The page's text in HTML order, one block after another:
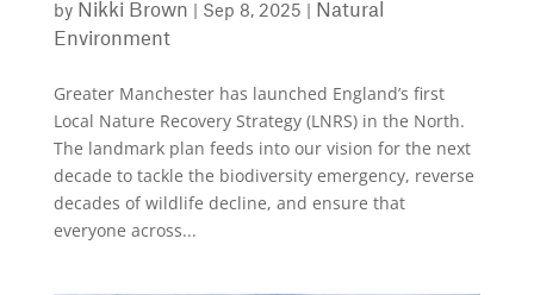
by Nikki Brown Sep 8, 2025
Natural
Environment
Greater Manchester has launched England’s first
Local Nature Recovery Strategy (LNRS) in the North.
The landmark plan feeds into our vision for the next
decade to tackle the biodiversity emergency, reverse
decades of wildlife decline, and ensure that
everyone across...